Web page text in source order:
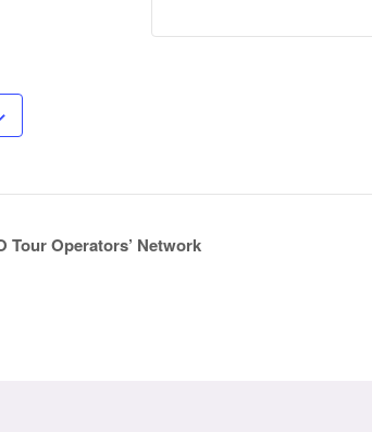
Tour Operators’ Network